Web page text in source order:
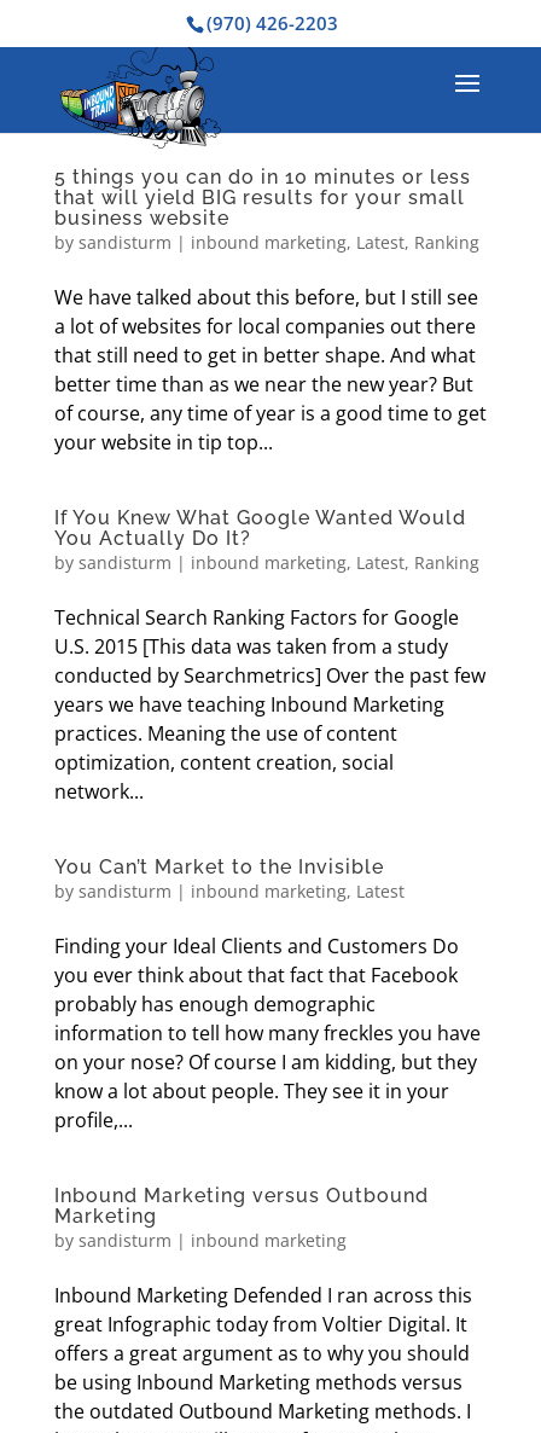
(970) 426-2203
5 things you can do in 10 minutes or less
that will yield BIG results for your small
business website
by sandisturm | inbound marketing, Latest, Ranking
We have talked about this before, but I still see
a lot of websites for local companies out there
that still need to get in better shape. And what
better time than as we near the new year? But
of course, any time of year is a good time to get
your website in tip top...
If You Knew What Google Wanted Would
You Actually Do It?
by sandisturm | inbound marketing, Latest, Ranking
Technical Search Ranking Factors for Google
U.S. 2015 [This data was taken from a study
conducted by Searchmetrics] Over the past few
years we have teaching Inbound Marketing
practices. Meaning the use of content
optimization, content creation, social
network...
You Can’t Market to the Invisible
by sandisturm | inbound marketing, Latest
Finding your Ideal Clients and Customers Do
you ever think about that fact that Facebook
probably has enough demographic
information to tell how many freckles you have
on your nose? Of course I am kidding, but they
know a lot about people. They see it in your
profile,...
Inbound Marketing versus Outbound
Marketing
by sandisturm | inbound marketing
Inbound Marketing Defended I ran across this
great Infographic today from Voltier Digital. It
offers a great argument as to why you should
be using Inbound Marketing methods versus
the outdated Outbound Marketing methods. I